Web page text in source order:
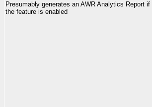
Presumably generates an AWR Analytics Report if
the feature is enabled